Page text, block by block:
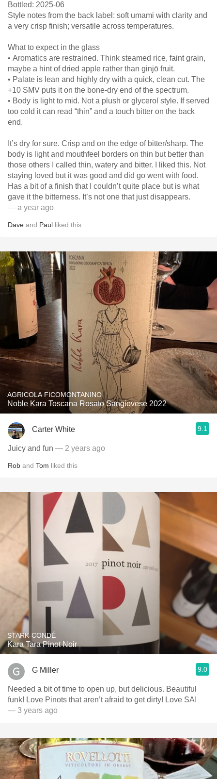
Bottled: 2025-06
Style notes from the back label: soft umami with clarity and
a very crisp finish; versatile across temperatures.
What to expect in the glass
• Aromatics are restrained. Think steamed rice, faint grain,
maybe a hint of dried apple rather than ginjō fruit.
• Palate is lean and highly dry with a quick, clean cut. The
+10 SMV puts it on the bone-dry end of the spectrum.
• Body is light to mid. Not a plush or glycerol style. If served
too cold it can read “thin” and a touch bitter on the back
end.
It’s dry for sure. Crisp and on the edge of bitter/sharp. The
body is light and mouthfeel borders on thin but better than
those others I called thin, watery and bitter. I liked this. Not
staying loved but it was good and did go went with food.
Has a bit of a finish that I couldn’t quite place but is what
gave it the bitterness. It’s not one that just disappears.
— a year ago
Dave and Paul liked this
AGRICOLA FICOMONTANINO
Noble Kara Toscana Rosato Sangiovese 2022
Carter White 9.1
Juicy and fun — 2 years ago
Rob and Tom liked this
STARK-CONDÉ
Kara Tara Pinot Noir
G Miller 9.0
Needed a bit of time to open up, but delicious. Beautiful
funk! Love Pinots that aren’t afraid to get dirty! Love SA!
— 3 years ago